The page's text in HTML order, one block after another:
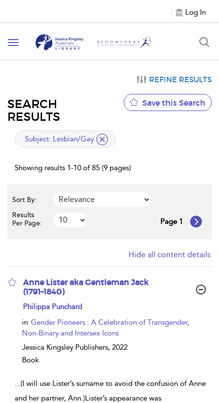
Log In
Toggle
navigation
REFINE RESULTS
SEARCH
RESULTS
Save this Search
applied
Subject: Lesbian/Gay
Showing results 1-10 of 85 (9 pages)
Sort By:
Results
Per Page:
Page 1
Hide all content details
Anne Lister aka Gentleman Jack
(1791–1840)
show
result
details
Philippa Punchard
in Gender Pioneers : A Celebration of Transgender,
Non-Binary and Intersex Icons
Jessica Kingsley Publishers, 2022
Book
...(I will use Lister’s surname to avoid the confusion of Anne
and her partner, Ann.)Lister’s appearance was